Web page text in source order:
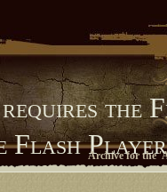
the
Flash Archive for the